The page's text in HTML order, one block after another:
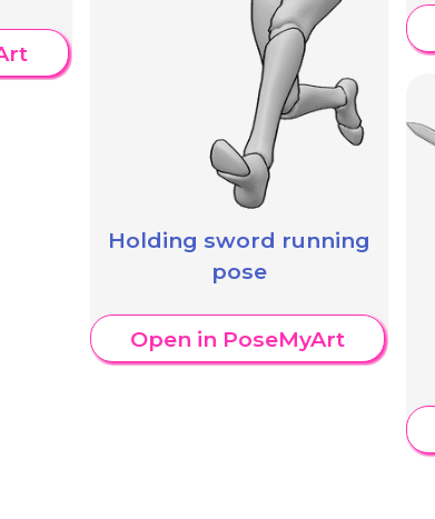
Holding sword running
pose
Open in PoseMyArt